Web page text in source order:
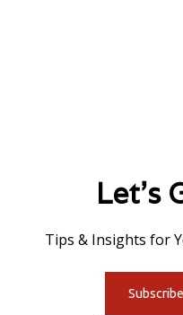
Let's
Tips & Insights for